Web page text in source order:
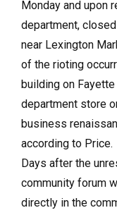
Monday and upon
department,
near Lexington
of the rioting
building on
department store
business
according to Price.
Days after the
community forum
directly in the